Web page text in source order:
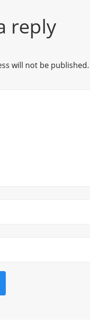
reply
will not be published.